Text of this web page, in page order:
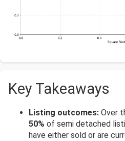
Key Takeaways
Listing outcomes: Over
50% of semi detached
have either sold or are